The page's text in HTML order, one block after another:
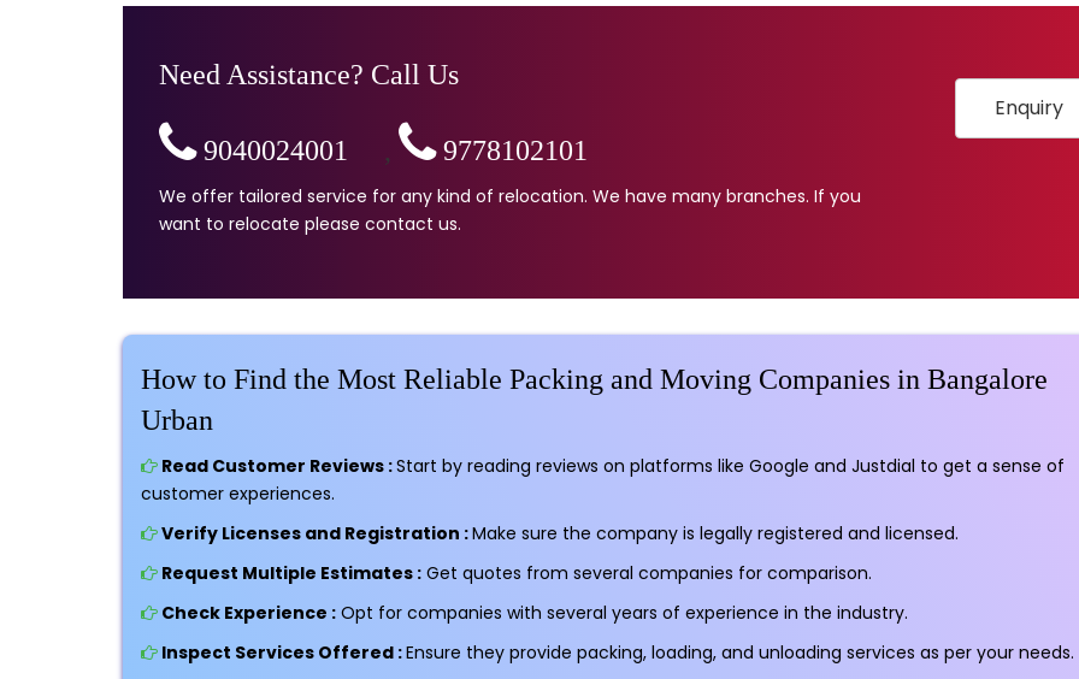
Need Assistance? Call Us
9040024001 , 9778102101
We offer tailored service for any kind of relocation. We have many branches. If you
want to relocate please contact us.
Enquiry
How to Find the Most Reliable Packing and Moving Companies in Bangalore
Urban
Read Customer Reviews :Start by reading reviews on platforms like Google and Justdial to get a sense of
customer experiences.
Verify Licenses and Registration :Make sure the company is legally registered and licensed.
Request Multiple Estimates : Get quotes from several companies for comparison.
Check Experience : Opt for companies with several years of experience in the industry.
Inspect Services Offered :Ensure they provide packing, loading, and unloading services as per your needs.